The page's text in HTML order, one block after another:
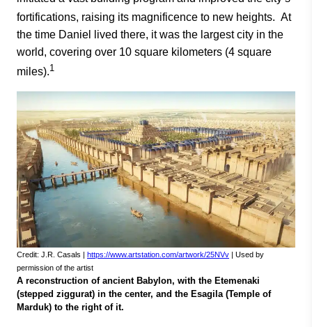
fortifications, raising its magnificence to new heights. At
the time Daniel lived there, it was the largest city in the
world, covering over 10 square kilometers (4 square
miles).1
Credit: J.R. Casals | https://www.artstation.com/artwork/25NVv | Used by
permission of the artist
A reconstruction of ancient Babylon, with the Etemenaki
(stepped ziggurat) in the center, and the Esagila (Temple of
Marduk) to the right of it.